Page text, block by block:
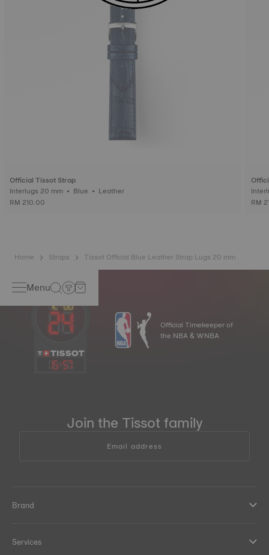
Official Tissot Strap
Interlugs 20 mm • Blue • Leather
RM 210.00
RM
Home Straps Tissot Official Blue Leather Strap Lugs 20 mm
Menu
15:57
Official Timekeeper of
the NBA & WNBA
Join the Tissot family
Email address
Brand
Services